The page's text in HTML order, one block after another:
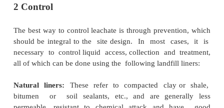
1 Composition and properties
Leachate comprises soluble components of
degradation products enter water, as it
the landfill. The amount of leachate generated
water availability;
landfill surface condition;